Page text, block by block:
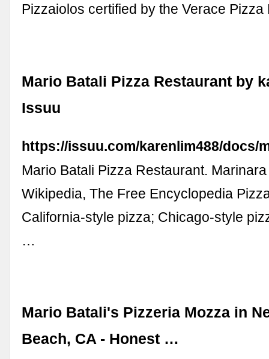
Pizzaiolos certified by the Verace
Mario Batali Pizza Restaurant by
Issuu
https://issuu.com/karenlim488/docs/
Mario Batali Pizza Restaurant.
Wikipedia, The Free Encyclopedia
California-style pizza; Chicago-style
…
Mario Batali's Pizzeria Mozza in
Beach, CA - Honest …